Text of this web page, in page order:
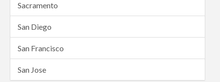
Sacramento
San Diego
San Francisco
San Jose